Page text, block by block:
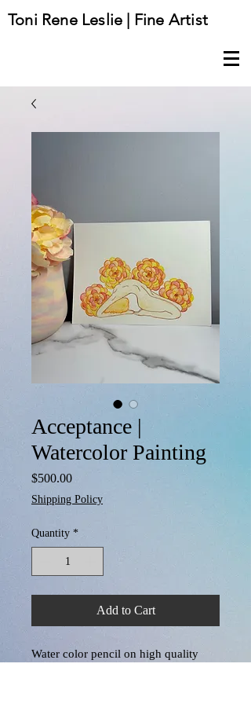
Toni Rene Leslie | Fine Artist
Acceptance |
Watercolor Painting
$500.00Price
Shipping Policy
Quantity *
Add to Cart
Water color pencil on high quality